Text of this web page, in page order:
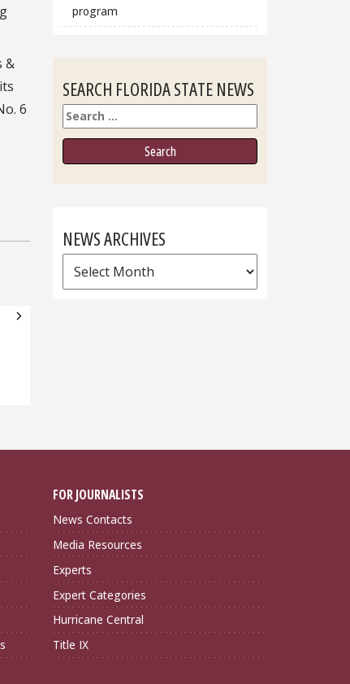
&
6
program
SEARCH FLORIDA STATE NEWS
Search
NEWS ARCHIVES
News
Archives
FOR JOURNALISTS
News Contacts
Media Resources
Experts
Expert Categories
Hurricane Central
Title IX